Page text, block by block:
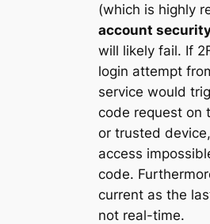
(which is highly
account
will likely fail. If
login attempt
service would
code request on
or trusted
access
code.
current as the
not real-time.